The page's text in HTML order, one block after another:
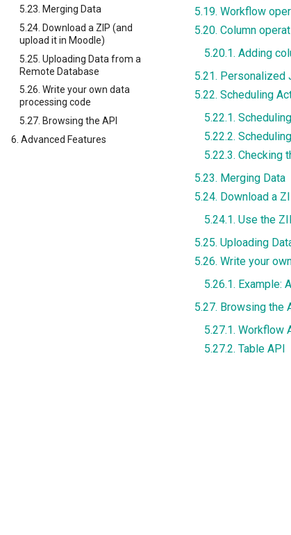
5.23. Merging Data
5.24. Download a ZIP (and
upload it in Moodle)
5.25. Uploading Data from a
Remote Database
5.26. Write your own data
processing code
5.27. Browsing the API
6. Advanced Features
5.19. Workflow
5.20. Column
5.20.1. Adding
5.21. Personalized
5.22. Scheduling
5.22.1.
5.22.2.
5.22.3. Checking
5.23. Merging Data
5.24. Download a
5.24.1. Use the
5.25. Uploading
5.26. Write your
5.26.1. Example:
5.27. Browsing the
5.27.1. Workflow
5.27.2. Table API